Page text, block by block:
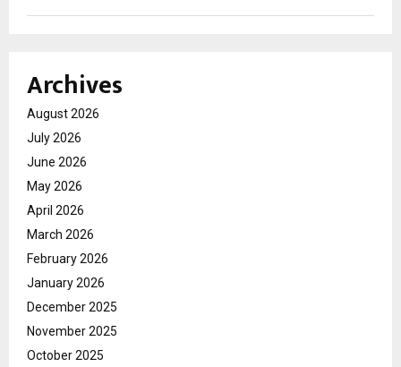
Archives
August 2026
July 2026
June 2026
May 2026
April 2026
March 2026
February 2026
January 2026
December 2025
November 2025
October 2025